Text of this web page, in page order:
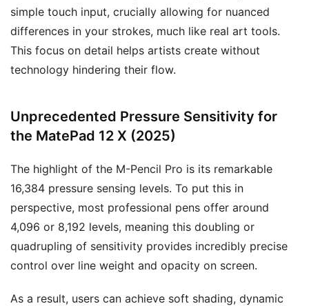
simple touch input, crucially allowing for nuanced
differences in your strokes, much like real art tools.
This focus on detail helps artists create without
technology hindering their flow.
Unprecedented Pressure Sensitivity for
the MatePad 12 X (2025)
The highlight of the M-Pencil Pro is its remarkable
16,384 pressure sensing levels. To put this in
perspective, most professional pens offer around
4,096 or 8,192 levels, meaning this doubling or
quadrupling of sensitivity provides incredibly precise
control over line weight and opacity on screen.
As a result, users can achieve soft shading, dynamic